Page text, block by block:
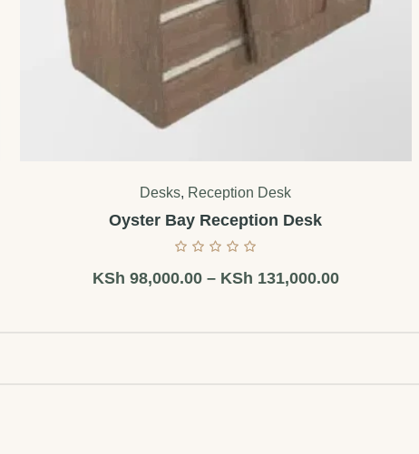
Desks, Reception Desk
Oyster Bay Reception Desk
KSh 98,000.00 – KSh 131,000.00